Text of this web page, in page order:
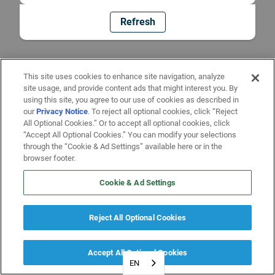
Refresh
EN
This site uses cookies to enhance site navigation, analyze
site usage, and provide content ads that might interest you. By
using this site, you agree to our use of cookies as described in
ourPrivacy Notice. To reject all optional cookies, click “Reject
All Optional Cookies.” Or to accept all optional cookies, click
“Accept All Optional Cookies.” You can modify your selections
through the “Cookie & Ad Settings” available here or in the
browser footer.
Cookie & Ad Settings
Reject All Optional Cookies
Accept All Optional Cookies